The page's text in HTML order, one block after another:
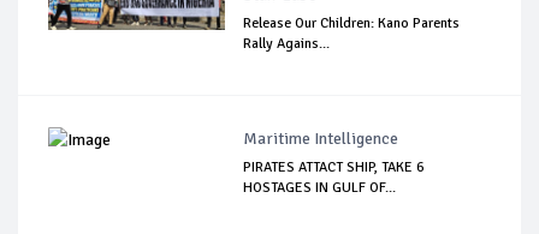
Release Our Children: Kano Parents
Rally Agains...
Maritime Intelligence
PIRATES ATTACT SHIP, TAKE 6
HOSTAGES IN GULF OF...